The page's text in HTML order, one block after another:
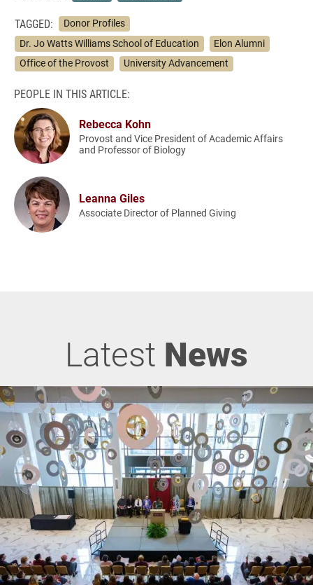
TAGGED:
Donor Profiles
Dr. Jo Watts Williams School of Education
Elon Alumni
Office of the Provost
University Advancement
PEOPLE IN THIS ARTICLE:
Rebecca Kohn
Provost and Vice President of Academic Affairs
and Professor of Biology
Leanna Giles
Associate Director of Planned Giving
Latest News